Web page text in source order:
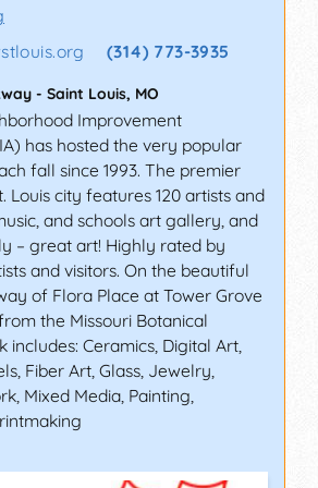
full of like-minded
state-sponsored events also
will find several types of fairs
from carnival-style fairs to
that sell one-of-a-kind
ART FESTIVAL,
(COLORADO)
goods and fine visual
Day weekend in the
Cañon. Over 70 juried artists
country will be featuring their
a wide range of
ceramics, and
of artisans and craftsmen
(314) 773-3935
- Saint Louis, MO
Improvement
has hosted the very popular
fall since 1993. The premier
Louis city features 120 artists and
and schools art gallery, and
– great art! Highly rated by
and visitors. On the beautiful
of Flora Place at Tower Grove
the Missouri Botanical
includes: Ceramics, Digital Art,
Fiber Art, Glass, Jewelry,
Mixed Media, Painting,